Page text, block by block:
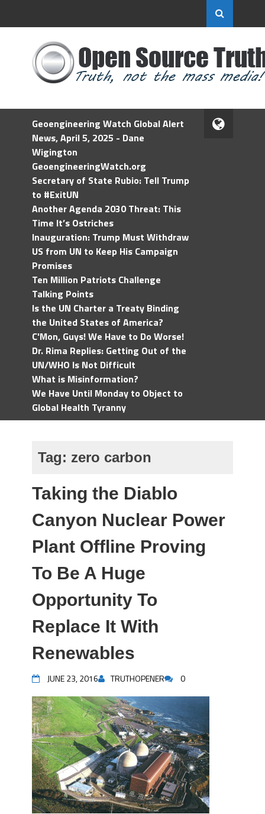
Geoengineering Watch Global Alert
News, April 5, 2025 - Dane
Wigington
GeoengineeringWatch.org
Secretary of State Rubio: Tell Trump
to #ExitUN
Another Agenda 2030 Threat: This
Time It’s Ostriches
Inauguration: Trump Must Withdraw
US from UN to Keep His Campaign
Promises
Ten Million Patriots Challenge
Talking Points
Is the UN Charter a Treaty Binding
the United States of America?
C'Mon, Guys! We Have to Do Worse!
Dr. Rima Replies: Getting Out of the
UN/WHO Is Not Difficult
What is Misinformation?
We Have Until Monday to Object to
Global Health Tyranny
Tag: zero carbon
Taking the Diablo
Canyon Nuclear Power
Plant Offline Proving
To Be A Huge
Opportunity To
Replace It With
Renewables
JUNE 23, 2016 TRUTHOPENER 0